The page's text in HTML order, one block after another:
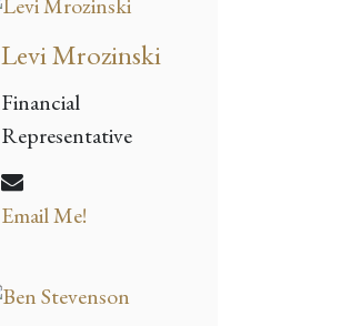
Levi Mrozinski
Financial
Representative
Email Me!